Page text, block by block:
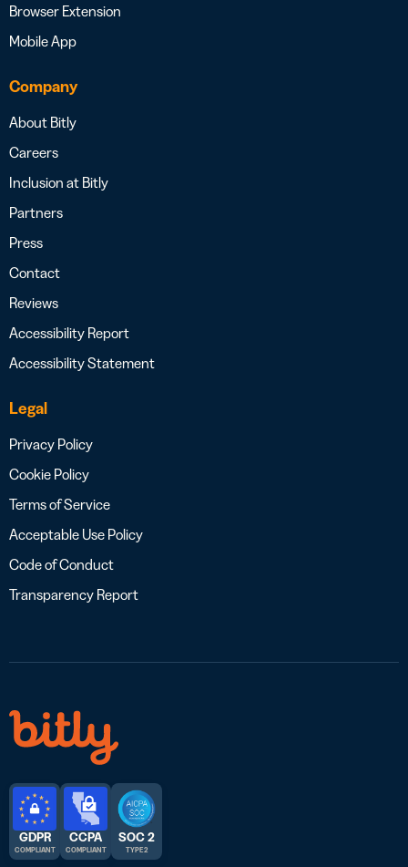
Browser Extension
Mobile App
Company
About Bitly
Careers
Inclusion at Bitly
Partners
Press
Contact
Reviews
Accessibility Report
Accessibility Statement
Legal
Privacy Policy
Cookie Policy
Terms of Service
Acceptable Use Policy
Code of Conduct
Transparency Report
GDPR
COMPLIANT
CCPA
COMPLIANT
SOC 2
TYPE 2